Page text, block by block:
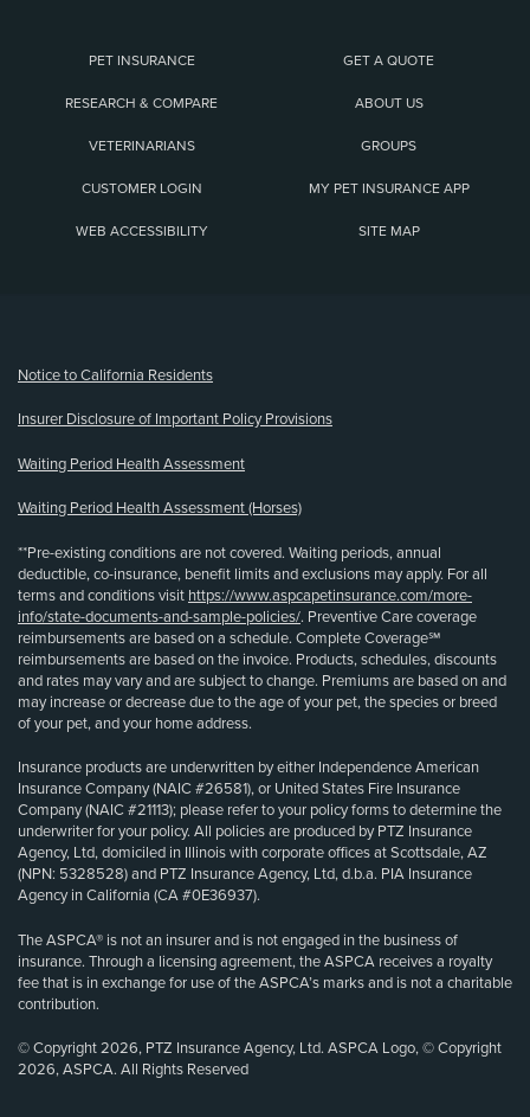
PET INSURANCE GET A QUOTE
RESEARCH & COMPARE ABOUT US
VETERINARIANS GROUPS
CUSTOMER LOGIN MY PET INSURANCE APP
WEB ACCESSIBILITY SITE MAP
Notice to California Residents
Insurer Disclosure of Important Policy Provisions
Waiting Period Health Assessment
Waiting Period Health Assessment (Horses)
**Pre-existing conditions are not covered. Waiting periods, annual
deductible, co-insurance, benefit limits and exclusions may apply. For all
terms and conditions visit https://www.aspcapetinsurance.com/more-
info/state-documents-and-sample-policies/. Preventive Care coverage
reimbursements are based on a schedule. Complete Coverage℠
reimbursements are based on the invoice. Products, schedules, discounts
and rates may vary and are subject to change. Premiums are based on and
may increase or decrease due to the age of your pet, the species or breed
of your pet, and your home address.
Insurance products are underwritten by either Independence American
Insurance Company (NAIC #26581), or United States Fire Insurance
Company (NAIC #21113); please refer to your policy forms to determine the
underwriter for your policy. All policies are produced by PTZ Insurance
Agency, Ltd, domiciled in Illinois with corporate offices at Scottsdale, AZ
(NPN: 5328528) and PTZ Insurance Agency, Ltd, d.b.a. PIA Insurance
Agency in California (CA #0E36937).
The ASPCA® is not an insurer and is not engaged in the business of
insurance. Through a licensing agreement, the ASPCA receives a royalty
fee that is in exchange for use of the ASPCA’s marks and is not a charitable
contribution.
© Copyright 2026, PTZ Insurance Agency, Ltd. ASPCA Logo, © Copyright
2026, ASPCA. All Rights Reserved